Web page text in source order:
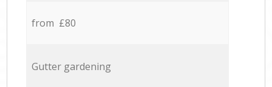
from £80
Gutter gardening